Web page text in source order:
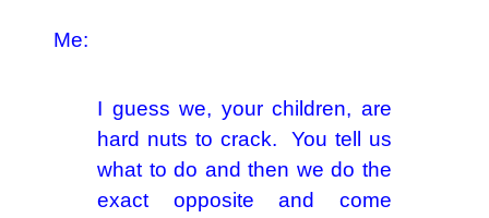
Me:
I guess we, your children, are
hard nuts to crack. You tell us
what to do and then we do the
exact opposite and come